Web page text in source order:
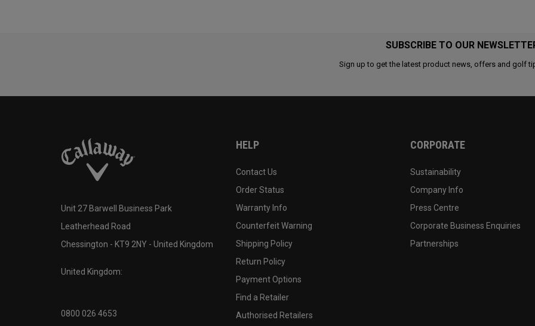
SUBSCRIBE TO OUR
Sign up to get the latest product news, offers and golf
Unit 27 Barwell Business Park
Leatherhead Road
Chessington - KT9 2NY - United Kingdom
United Kingdom:
0800 026 4653
HELP
Contact Us
Order Status
Warranty Info
Counterfeit Warning
Shipping Policy
Return Policy
Payment Options
Find a Retailer
Authorised Retailers
CORPORATE
Sustainability
Company Info
Press Centre
Corporate Business Enquiries
Partnerships